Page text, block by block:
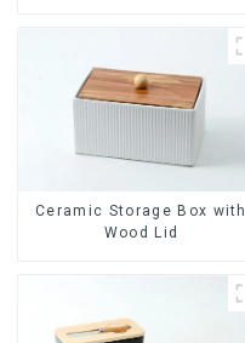
Ceramic Storage Box with
Wood Lid